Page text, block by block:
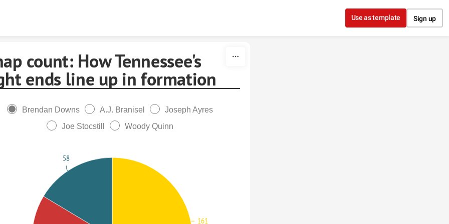
Use as template Sign up
count: How Tennessee's
ends line up in formation
Brendan Downs A.J. Branisel
Joseph Ayres
Joe Stocstill
Woody Quinn
161
58